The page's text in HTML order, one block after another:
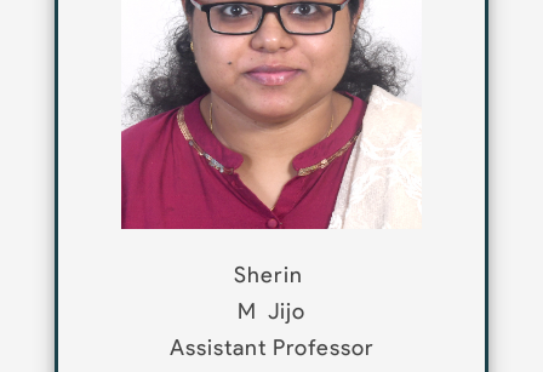
Sherin
M
Jijo
Assistant Professor